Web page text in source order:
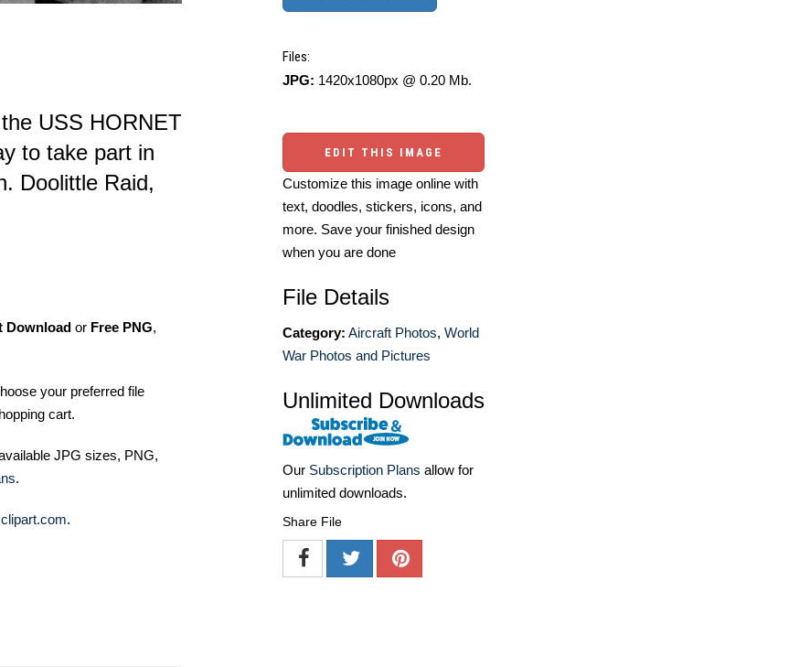
USS HORNET
to take part in
Doolittle Raid,
Download or Free PNG,
your preferred file
cart.
JPG sizes, PNG,
.
.
Files:
JPG: 1420x1080px @ 0.20 Mb.
EDIT THIS IMAGE
Customize this image online with
text, doodles, stickers, icons, and
more. Save your finished design
when you are done
File Details
Category: Aircraft Photos, World
War Photos and Pictures
Unlimited Downloads
Our Subscription Plans allow for
unlimited downloads.
Share File